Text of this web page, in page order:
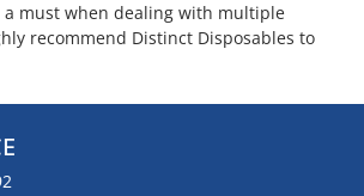
must when dealing with multiple
recommend Distinct Disposables to